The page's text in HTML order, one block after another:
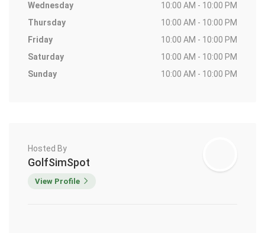
Wednesday
10:00 AM - 10:00 PM
Thursday
10:00 AM - 10:00 PM
Friday
10:00 AM - 10:00 PM
Saturday
10:00 AM - 10:00 PM
Sunday
10:00 AM - 10:00 PM
Hosted By
GolfSimSpot
View Profile